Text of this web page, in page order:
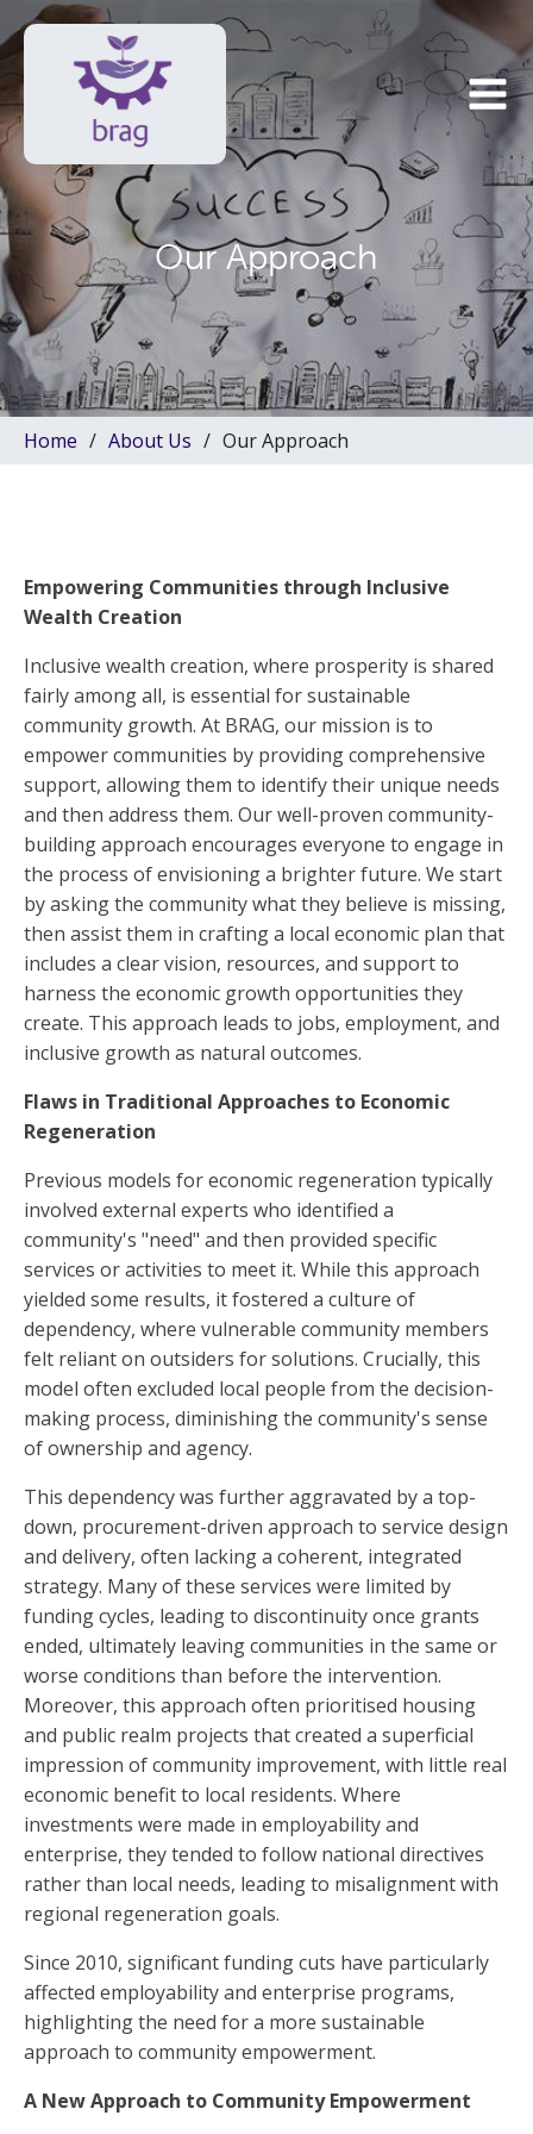
Our Approach
Home About Us Our Approach
Empowering Communities through Inclusive
Wealth Creation
Inclusive wealth creation, where prosperity is shared
fairly among all, is essential for sustainable
community growth. At BRAG, our mission is to
empower communities by providing comprehensive
support, allowing them to identify their unique needs
and then address them. Our well-proven community-
building approach encourages everyone to engage in
the process of envisioning a brighter future. We start
by asking the community what they believe is missing,
then assist them in crafting a local economic plan that
includes a clear vision, resources, and support to
harness the economic growth opportunities they
create. This approach leads to jobs, employment, and
inclusive growth as natural outcomes.
Flaws in Traditional Approaches to Economic
Regeneration
Previous models for economic regeneration typically
involved external experts who identified a
community's "need" and then provided specific
services or activities to meet it. While this approach
yielded some results, it fostered a culture of
dependency, where vulnerable community members
felt reliant on outsiders for solutions. Crucially, this
model often excluded local people from the decision-
making process, diminishing the community's sense
of ownership and agency.
This dependency was further aggravated by a top-
down, procurement-driven approach to service design
and delivery, often lacking a coherent, integrated
strategy. Many of these services were limited by
funding cycles, leading to discontinuity once grants
ended, ultimately leaving communities in the same or
worse conditions than before the intervention.
Moreover, this approach often prioritised housing
and public realm projects that created a superficial
impression of community improvement, with little real
economic benefit to local residents. Where
investments were made in employability and
enterprise, they tended to follow national directives
rather than local needs, leading to misalignment with
regional regeneration goals.
Since 2010, significant funding cuts have particularly
affected employability and enterprise programs,
highlighting the need for a more sustainable
approach to community empowerment.
A New Approach to Community Empowerment